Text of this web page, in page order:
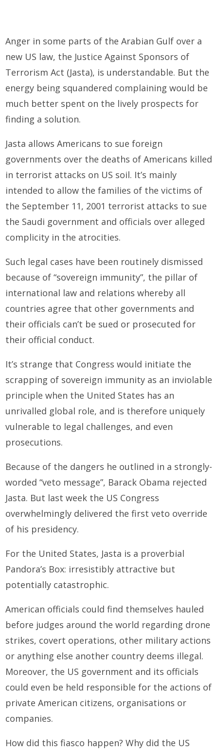
Anger in some parts of the Arabian Gulf over a
new US law, the Justice Against Sponsors of
Terrorism Act (­Jasta), is understandable. But the
energy being squandered complaining would be
much better spent on the lively prospects for
finding a solution.
Jasta allows Americans to sue foreign
governments over the deaths of Americans killed
in terrorist attacks on US soil. It’s mainly
intended to allow the families of the victims of
the September 11, 2001 terrorist attacks to sue
the Saudi government and officials over alleged
complicity in the atrocities.
Such legal cases have been routinely dismissed
because of “sovereign immunity”, the pillar of
international law and relations whereby all
countries agree that other governments and
their officials can’t be sued or prosecuted for
their official conduct.
It’s strange that Congress would initiate the
scrapping of sovereign immunity as an inviolable
principle when the United States has an
unrivalled global role, and is therefore uniquely
vulnerable to legal challenges, and even
prosecutions.
Because of the dangers he outlined in a strongly-
worded “veto message”, Barack Obama rejected
Jasta. But last week the US Congress
overwhelmingly delivered the first veto override
of his presidency.
For the United States, Jasta is a proverbial
Pandora’s Box: irresistibly attractive but
potentially catastrophic.
American officials could find themselves hauled
before judges around the world regarding drone
strikes, covert operations, other military actions
or anything else another country deems illegal.
Moreover, the US government and its officials
could even be held responsible for the actions of
private American citizens, organisations or
companies.
How did this fiasco happen? Why did the US